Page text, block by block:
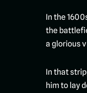
In the
the
a glorious
In that
him to lay